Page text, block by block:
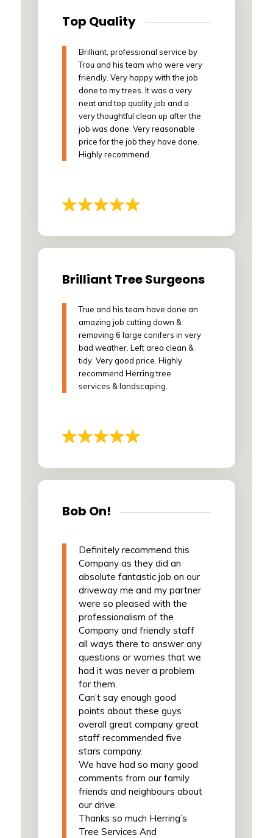
Top Quality
Brilliant, professional service by
Trou and his team who were very
friendly. Very happy with the job
done to my trees. It was a very
neat and top quality job and a
very thoughtful clean up after the
job was done. Very reasonable
price for the job they have done.
Highly recommend.
Brilliant Tree Surgeons
True and his team have done an
amazing job cutting down &
removing 6 large conifers in very
bad weather. Left area clean &
tidy. Very good price. Highly
recommend Herring tree
services & landscaping.
Bob On!
Definitely recommend this
Company as they did an
absolute fantastic job on our
driveway me and my partner
were so pleased with the
professionalism of the
Company and friendly staff
all ways there to answer any
questions or worries that we
had it was never a problem
for them.
Can’t say enough good
points about these guys
overall great company great
staff recommended five
stars company.
We have had so many good
comments from our family
friends and neighbours about
our drive.
Thanks so much Herring’s
Tree Services And